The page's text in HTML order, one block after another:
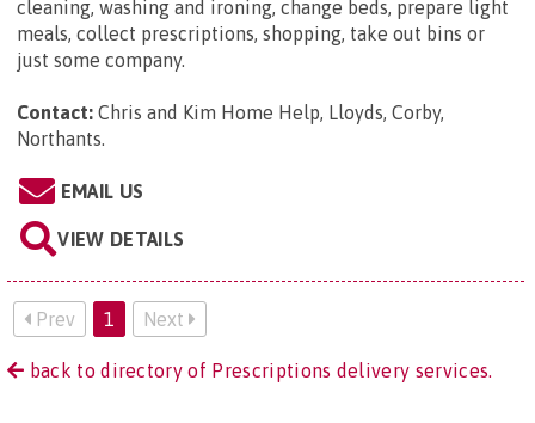
cleaning, washing and ironing, change beds, prepare light
meals, collect prescriptions, shopping, take out bins or
just some company.
Contact: Chris and Kim Home Help, Lloyds, Corby,
Northants.
EMAIL US
VIEW DETAILS
Prev 1 Next
back to directory of Prescriptions delivery services.